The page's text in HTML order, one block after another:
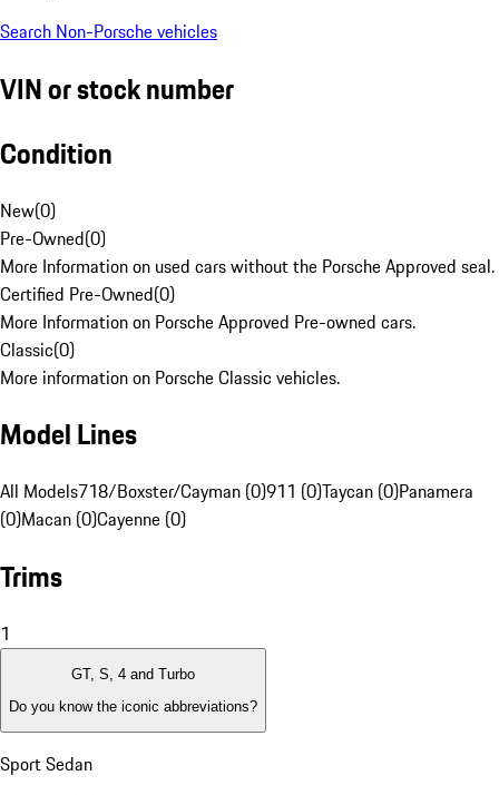
Search Non-Porsche vehicles
VIN or stock number
Condition
New(0)
Pre-Owned(0)
More Information on used cars without the Porsche Approved seal.
Certified Pre-Owned(0)
More Information on Porsche Approved Pre-owned cars.
Classic(0)
More information on Porsche Classic vehicles.
Model Lines
All Models718/Boxster/Cayman (0)911 (0)Taycan (0)Panamera
(0)Macan (0)Cayenne (0)
Trims
1
GT, S, 4 and Turbo
Do you know the iconic abbreviations?
Sport Sedan